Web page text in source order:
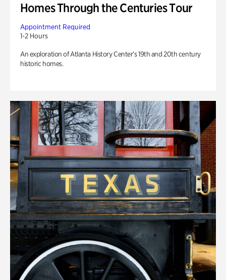
Homes Through the Centuries Tour
Appointment Required
1-2 Hours
An exploration of Atlanta History Center’s 19th and 20th century
historic homes.